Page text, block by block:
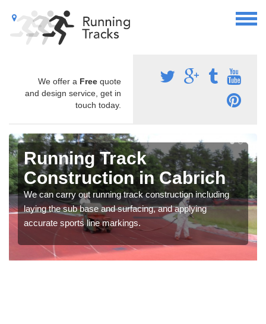
We offer a Free quote
and design service, get in
touch today.
Running Track
Construction in Cabrich
We can carry out running track construction including
laying the sub base and surfacing, and applying
accurate sports line markings.